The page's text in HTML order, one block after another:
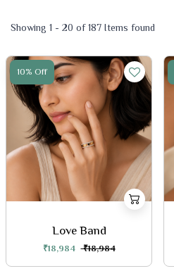
Showing 1 - 20 of 187 Items found
10% Off
Love Band
₹18,984 ₹18,984